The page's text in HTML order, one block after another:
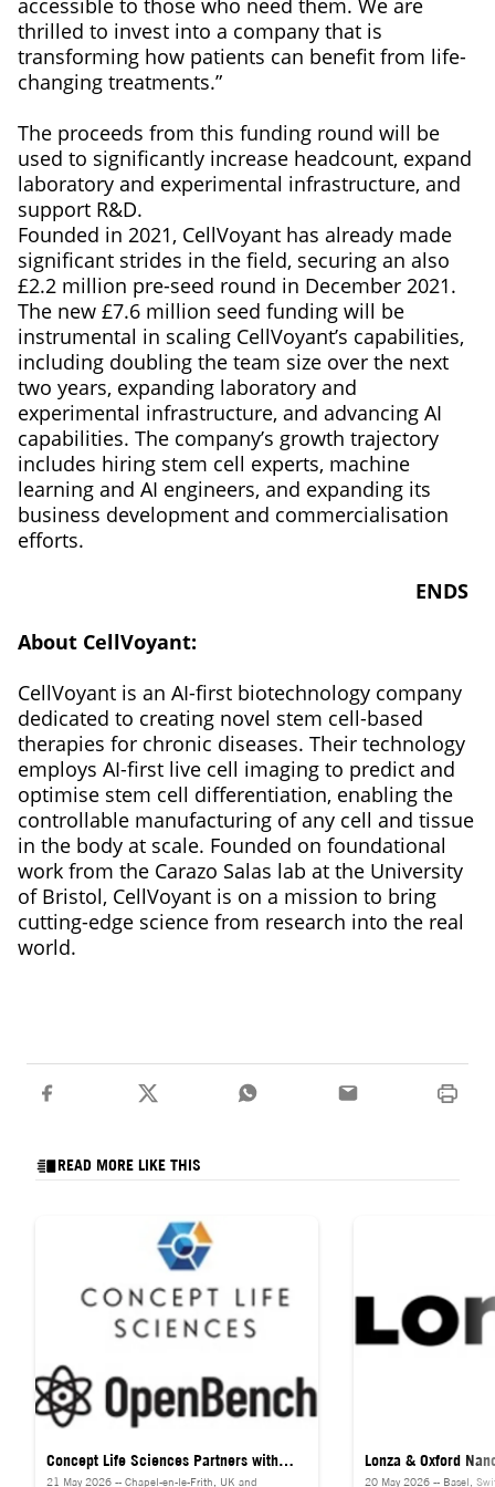
accessible to those who need them. We are
thrilled to invest into a company that is
transforming how patients can benefit from life-
changing treatments.”
The proceeds from this funding round will be
used to significantly increase headcount, expand
laboratory and experimental infrastructure, and
support R&D.
Founded in 2021, CellVoyant has already made
significant strides in the field, securing an also
£2.2 million pre-seed round in December 2021.
The new £7.6 million seed funding will be
instrumental in scaling CellVoyant’s capabilities,
including doubling the team size over the next
two years, expanding laboratory and
experimental infrastructure, and advancing AI
capabilities. The company’s growth trajectory
includes hiring stem cell experts, machine
learning and AI engineers, and expanding its
business development and commercialisation
efforts.
ENDS
About CellVoyant:
CellVoyant is an AI-first biotechnology company
dedicated to creating novel stem cell-based
therapies for chronic diseases. Their technology
employs AI-first live cell imaging to predict and
optimise stem cell differentiation, enabling the
controllable manufacturing of any cell and tissue
in the body at scale. Founded on foundational
work from the Carazo Salas lab at the University
of Bristol, CellVoyant is on a mission to bring
cutting-edge science from research into the real
world.
READ MORE LIKE THIS
Concept Life Sciences Partners with
21 May 2026 -- Chapel-en-le-Frith, UK and
Lonza & Oxford
20 May 2026 -- Basel,